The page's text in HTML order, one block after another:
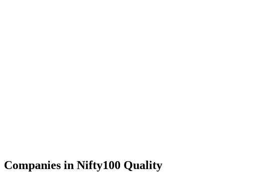
Companies in Nifty100 Quality